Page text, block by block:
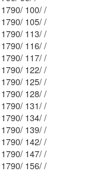
Mblu: 78/ 1790/ 100/ /
Mblu: 93/ 1790/ 105/ /
Mblu: 93/ 1790/ 113/ /
Mblu: 94/ 1790/ 116/ /
Mblu: 93/ 1790/ 117/ /
Mblu: 94/ 1790/ 122/ /
Mblu: 93/ 1790/ 125/ /
Mblu: 94/ 1790/ 128/ /
Mblu: 93/ 1790/ 131/ /
Mblu: 94/ 1790/ 134/ /
Mblu: 93/ 1790/ 139/ /
Mblu: 94/ 1790/ 142/ /
Mblu: 93/ 1790/ 147/ /
Mblu: 94/ 1790/ 156/ /